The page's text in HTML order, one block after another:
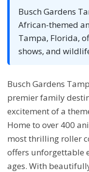
Busch Gardens
African-themed
Tampa, Florida,
shows, and
Busch Gardens
premier family
excitement of a
Home to over 400
most thrilling roller
offers unforgettable
ages. With